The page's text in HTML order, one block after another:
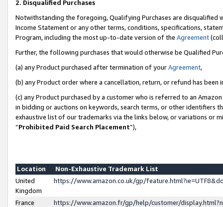
2. Disqualified Purchases
Notwithstanding the foregoing, Qualifying Purchases are disqualified
Income Statement or any other terms, conditions, specifications,
Program, including the most up-to-date version of the Agreement
Further, the following purchases that would otherwise be Qualified
(a) any Product purchased after termination of yourAgreement,
(b) any Product order where a cancellation, return, or refund has been
(c) any Product purchased by a customer who is referred to an
in bidding or auctions on keywords, search terms, or other identifiers
exhaustive list of our trademarks via the links below, or variations or
“Prohibited Paid Search Placement”),
Location
Non-Exhaustive Trademark List
United
Kingdom
https://www.amazon.co.uk/gp/
France
https://www.amazon.fr/gp/help/customer/